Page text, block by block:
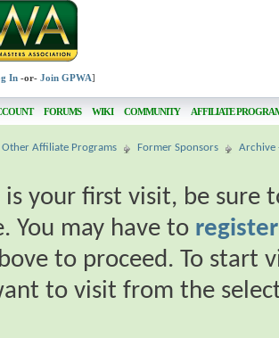
In -or-Join GPWA]
FORUMS WIKI COMMUNITY AFFILIATE
Other Affiliate Programs Former Sponsors Archive
is your first visit, be sure
You may have to register
to proceed. To start
to visit from the